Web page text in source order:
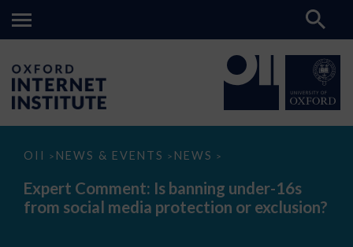
OII > NEWS & EVENTS > NEWS >
Expert
Is
banning
under-
Expert Comment: Is banning under-16s
from social media protection or exclusion?